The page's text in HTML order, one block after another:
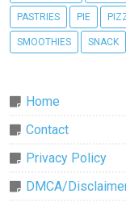
PASTRIES PIE
SMOOTHIES SNACK
Home
Contact
Privacy Policy
DMCA/